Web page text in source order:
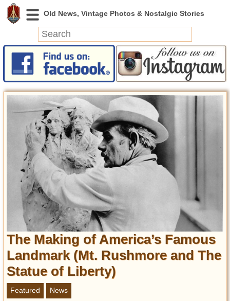
News
Featured
Photos
Videos
Today in History
Discovery
Abandoned Spaces
Archeology
Battlefields
Geography
Strangeness
Entertainment
Glamour
Pop Culture
Vintage Hollywood
The Making of America’s Famous
Landmark (Mt. Rushmore and The
Statue of Liberty)
Featured
News